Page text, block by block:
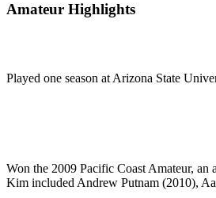
Amateur Highlights
Played one season at Arizona State
Won the 2009 Pacific Coast Amateur,
Kim included Andrew Putnam (2010),